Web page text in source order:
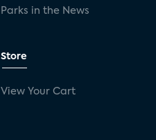
Parks in the News
Store
View Your Cart